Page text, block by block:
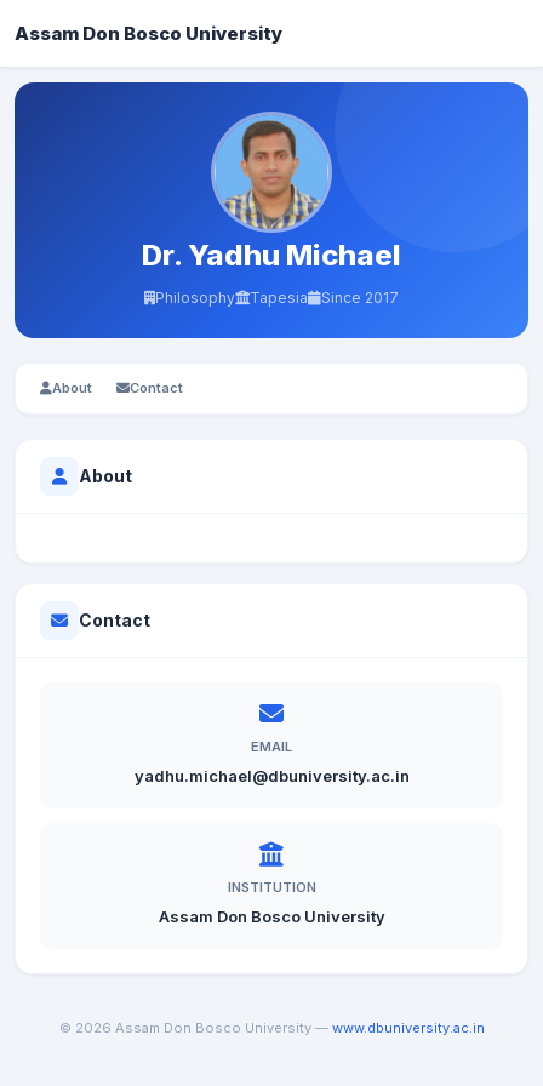
Assam Don Bosco University
Dr. Yadhu Michael
Philosophy Tapesia Since 2017
About Contact
About
Contact
EMAIL
yadhu.michael@dbuniversity.ac.in
INSTITUTION
Assam Don Bosco University
© 2026 Assam Don Bosco University — www.dbuniversity.ac.in